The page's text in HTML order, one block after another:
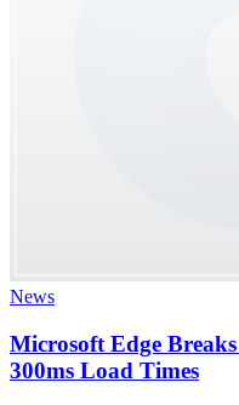
News
Microsoft Edge
300ms Load Times